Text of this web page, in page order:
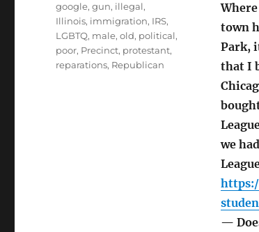
town
Park,
that I
we
—
google,gun, illegal,
Illinois, immigration, IRS,
LGBTQ, male,old, political,
poor, Precinct, protestant,
reparations, Republican